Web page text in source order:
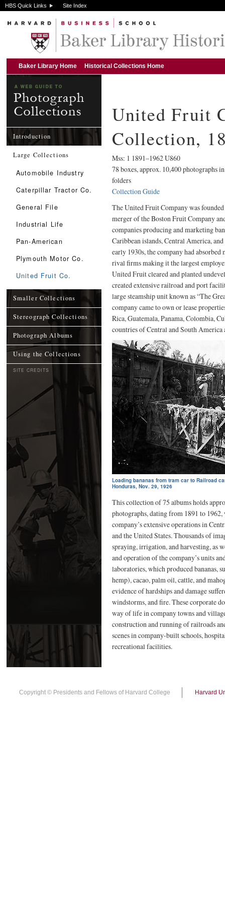
HBS Quick Links Site Index
Baker Library Home Historical Collections Home
Introduction
Large Collections
Automobile Industry
Caterpillar Tractor Co.
General File
Industrial Life
Pan-American
Plymouth Motor Co.
United Fruit Co.
Smaller Collections
Stereograph Collections
Photograph Albums
Using the Collections
SITE CREDITS
United Fruit
Collection,
Mss: 1 1891–1962 U860
78 boxes, approx. 10,400 photographs
folders
Collection Guide
The United Fruit Company was
merger of the Boston Fruit Company
companies producing and marketing
Caribbean islands, Central America,
early 1930s, the company had absorbed
rival firms making it the largest
United Fruit cleared and planted
created extensive railroad and port
large steamship unit known as “The
company came to own or lease
Rica, Guatemala, Panama, Colombia,
countries of Central and South America
Loading bananas from tram car to Railroad
Honduras, Nov. 29, 1926
This collection of 75 albums holds
photographs, dating from 1891 to
company’s extensive operations in
and the United States. Thousands of
spraying, irrigation, and harvesting, as
and operation of the company’s units
laboratories, which produced bananas,
hemp), cacao, palm oil, cattle, and
evidence of hardships and damage
windstorms, and fire. These corporate
way of life in company towns and
construction and running of railroads
scenes in company-built schools,
recreational facilities.
Copyright © Presidents and Fellows of Harvard College Harvard